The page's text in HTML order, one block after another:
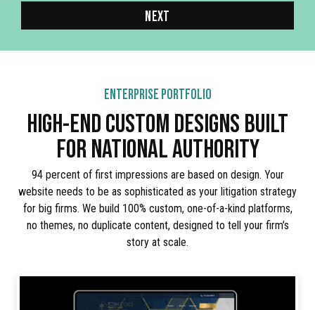
NEXT
ENTERPRISE PORTFOLIO
HIGH-END CUSTOM DESIGNS BUILT
FOR NATIONAL AUTHORITY
94 percent of first impressions are based on design. Your
website needs to be as sophisticated as your litigation strategy
for big firms. We build 100% custom, one-of-a-kind platforms,
no themes, no duplicate content, designed to tell your firm’s
story at scale.